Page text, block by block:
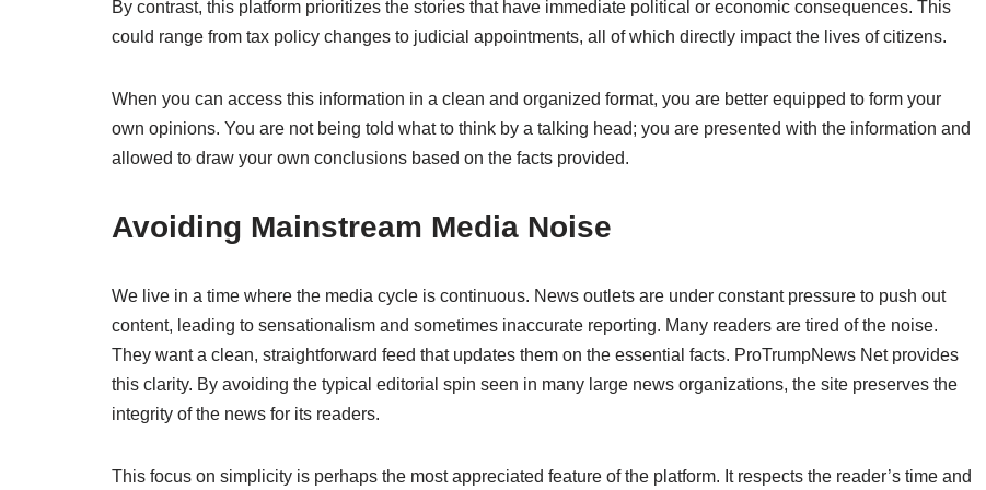
By contrast, this platform prioritizes the stories that have immediate political or economic consequences. This
could range from tax policy changes to judicial appointments, all of which directly impact the lives of citizens.
When you can access this information in a clean and organized format, you are better equipped to form your
own opinions. You are not being told what to think by a talking head; you are presented with the information and
allowed to draw your own conclusions based on the facts provided.
Avoiding Mainstream Media Noise
We live in a time where the media cycle is continuous. News outlets are under constant pressure to push out
content, leading to sensationalism and sometimes inaccurate reporting. Many readers are tired of the noise.
They want a clean, straightforward feed that updates them on the essential facts. ProTrumpNews Net provides
this clarity. By avoiding the typical editorial spin seen in many large news organizations, the site preserves the
integrity of the news for its readers.
This focus on simplicity is perhaps the most appreciated feature of the platform. It respects the reader’s time and